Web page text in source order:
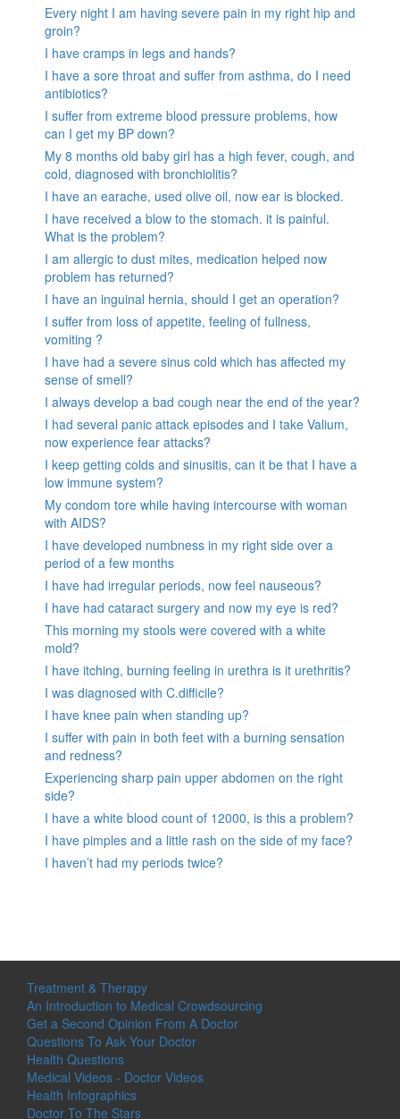
Every night I am having severe pain in my right hip and
groin?
I have cramps in legs and hands?
I have a sore throat and suffer from asthma, do I need
antibiotics?
I suffer from extreme blood pressure problems, how
can I get my BP down?
My 8 months old baby girl has a high fever, cough, and
cold, diagnosed with bronchiolitis?
I have an earache, used olive oil, now ear is blocked.
I have received a blow to the stomach. it is painful.
What is the problem?
I am allergic to dust mites, medication helped now
problem has returned?
I have an inguinal hernia, should I get an operation?
I suffer from loss of appetite, feeling of fullness,
vomiting ?
I have had a severe sinus cold which has affected my
sense of smell?
I always develop a bad cough near the end of the year?
I had several panic attack episodes and I take Valium,
now experience fear attacks?
I keep getting colds and sinusitis, can it be that I have a
low immune system?
My condom tore while having intercourse with woman
with AIDS?
I have developed numbness in my right side over a
period of a few months
I have had irregular periods, now feel nauseous?
I have had cataract surgery and now my eye is red?
This morning my stools were covered with a white
mold?
I have itching, burning feeling in urethra is it urethritis?
I was diagnosed with C.difficile?
I have knee pain when standing up?
I suffer with pain in both feet with a burning sensation
and redness?
Experiencing sharp pain upper abdomen on the right
side?
I have a white blood count of 12000, is this a problem?
I have pimples and a little rash on the side of my face?
I haven’t had my periods twice?
Treatment & Therapy
An Introduction to Medical Crowdsourcing
Get a Second Opinion From A Doctor
Questions To Ask Your Doctor
Health Questions
Medical Videos - Doctor Videos
Health Infographics
Doctor To The Stars